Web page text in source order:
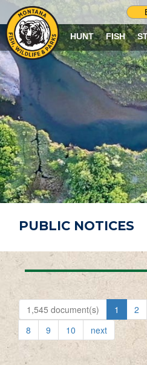
HUNT FISH
PUBLIC NOTICES
1,545 document(s) 1 2
8
9 10 next